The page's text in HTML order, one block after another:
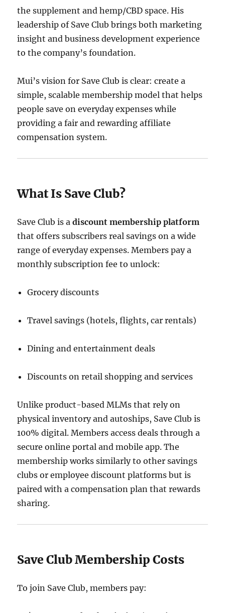
the supplement and hemp/CBD space. His
leadership of Save Club brings both marketing
insight and business development experience
to the company’s foundation.
Mui’s vision for Save Club is clear: create a
simple, scalable membership model that helps
people save on everyday expenses while
providing a fair and rewarding affiliate
compensation system.
What Is Save Club?
Save Club is adiscount membership platform
that offers subscribers real savings on a wide
range of everyday expenses. Members pay a
monthly subscription fee to unlock:
Grocery discounts
Travel savings (hotels, flights, car rentals)
Dining and entertainment deals
Discounts on retail shopping and services
Unlike product-based MLMs that rely on
physical inventory and autoships, Save Club is
100% digital. Members access deals through a
secure online portal and mobile app. The
membership works similarly to other savings
clubs or employee discount platforms but is
paired with a compensation plan that rewards
sharing.
Save Club Membership Costs
To join Save Club, members pay: